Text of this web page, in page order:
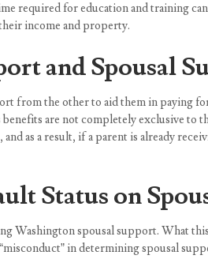
required for education and training
income and property.
and Spousal
from the other to aid them in paying
are not completely exclusive to
as a result, if a parent is already
Status on
Washington spousal support. What
in determining spousal